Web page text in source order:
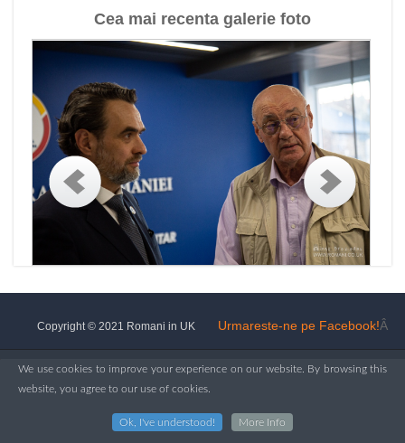
Cea mai recenta galerie foto
Urmareste-ne pe Facebook!Â
Copyright © 2021 Romani in UK
We use cookies to improve your experience on our website. By browsing this
website, you agree to our use of cookies.
Ok, I've understood! More Info